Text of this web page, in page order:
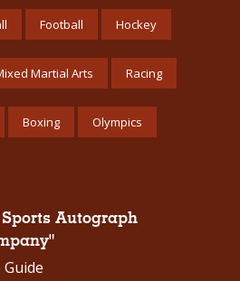
Football Hockey
Martial Arts Racing
Boxing Olympics
Autograph